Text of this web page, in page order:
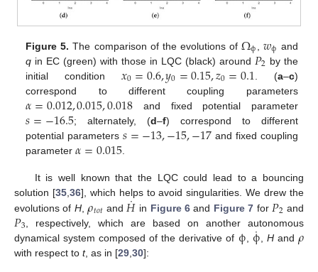
Figure 5. The comparison of the evolutions of Ωϕ 𝑤ϕ and
q in EC (green) with those in LQC (black) around 𝑃2 by the
initial condition 𝑥0=0.6,𝑦0=0.15,𝑧0=0.1 . (a–c)
correspond to different coupling parameters
𝛼=0.012,0.015,0.018 and fixed potential parameter
𝑠=−16.5; alternately, (d–f) correspond to different
potential parameters 𝑠=−13,−15,−17 and fixed coupling
parameter𝛼=0.015.
It is well known that the LQC could lead to a bouncing
solution [35, 36], which helps to avoid singularities. We drew the
evolutions of H,𝜌𝑡𝑜𝑡 and 𝐻
˙ in Figure 6 and Figure 7 for 𝑃2 and
𝑃3 , respectively, which are based on another autonomous
dynamical system composed of the derivative of ϕ, ϕ
˙ , Hand 𝜌
with respect to t, as in [29,30]: